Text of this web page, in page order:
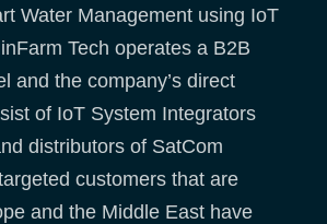
Water Management using IoT
Tech operates a B2B
and the company’s direct
of IoT System Integrators
distributors of SatCom
customers that are
and the Middle East have